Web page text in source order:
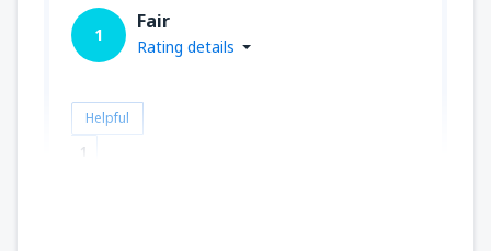
1
Fair
Rating details
Helpful
1